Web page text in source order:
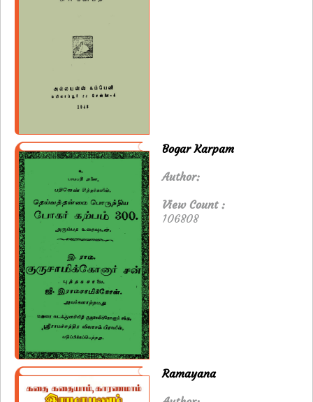
Bogar Karpam
Author:
View Count :
106808
Ramayana